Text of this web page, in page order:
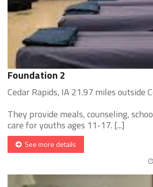
Foundation 2
Cedar Rapids, IA 21.97 miles outside
They provide meals, counseling,
care for youths ages 11-17. [...]
See more details